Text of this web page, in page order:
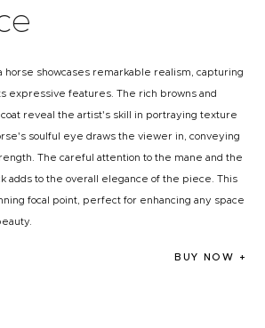
horse showcases remarkable realism, capturing
expressive features. The rich browns and
reveal the artist's skill in portraying texture
soulful eye draws the viewer in, conveying
The careful attention to the mane and the
adds to the overall elegance of the piece. This
focal point, perfect for enhancing any space
BUY NOW